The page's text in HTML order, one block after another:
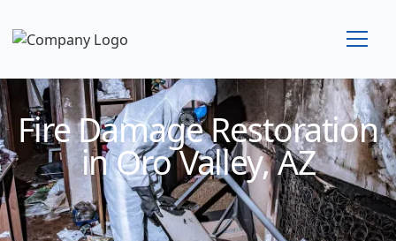
Fire Damage Restoration
in Oro Valley, AZ